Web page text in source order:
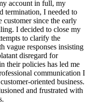
account in full, my
termination, I needed to
since the early
I decided to close my
to clarify the
vague responses insisting
disregard for
their policies has led me
communication I
oriented business.
and frustrated with